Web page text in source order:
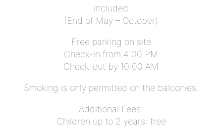
included
(End of May – October)
Free parking on site
Check-in from 4:00 PM
Check-out by 10:00 AM
Smoking is only permitted on the balconies.
Additional Fees:
Children up to 2 years: free